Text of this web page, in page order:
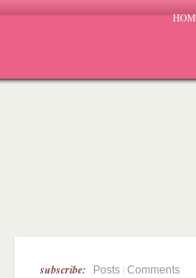
subscribe: Posts Comments